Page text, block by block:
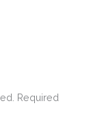
Required